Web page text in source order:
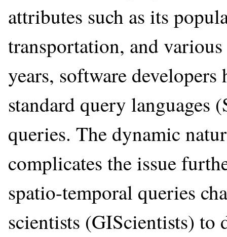
attributes such as its
transportation, and
years, software
standard query languages
queries. The dynamic
complicates the issue
spatio-temporal queries
scientists (GIScientists) to